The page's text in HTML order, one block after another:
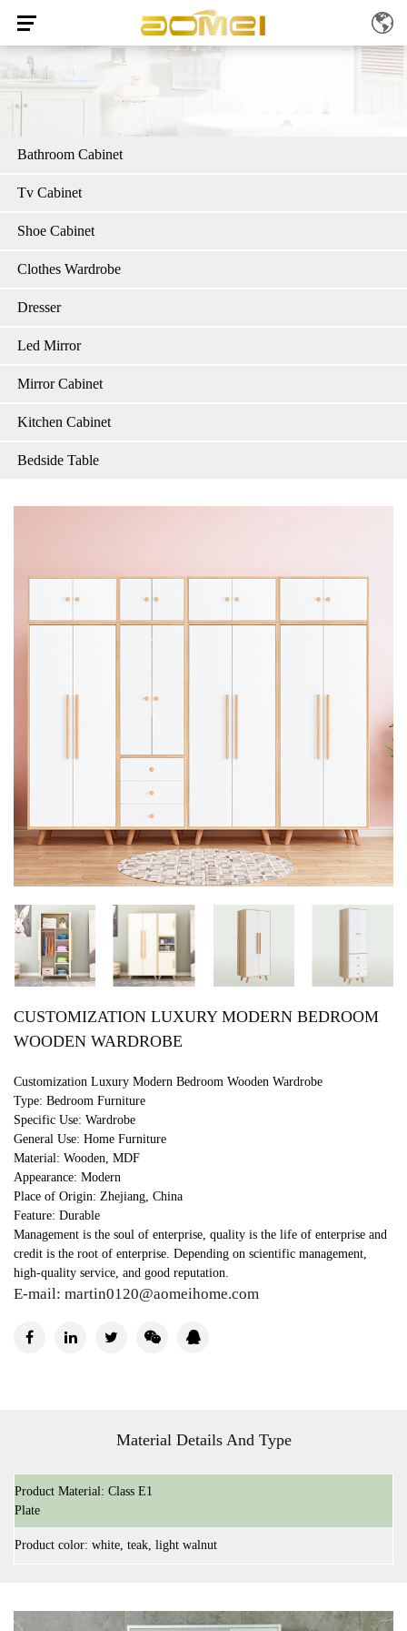
Bathroom Cabinet
Tv Cabinet
Shoe Cabinet
Clothes Wardrobe
Dresser
Led Mirror
Mirror Cabinet
Kitchen Cabinet
Bedside Table
CUSTOMIZATION LUXURY MODERN BEDROOM
WOODEN WARDROBE
Customization Luxury Modern Bedroom Wooden Wardrobe
Type: Bedroom Furniture
Specific Use: Wardrobe
General Use: Home Furniture
Material: Wooden, MDF
Appearance: Modern
Place of Origin: Zhejiang, China
Feature: Durable
Management is the soul of enterprise, quality is the life of enterprise and
credit is the root of enterprise. Depending on scientific management,
high-quality service, and good reputation.
E-mail: martin0120@aomeihome.com
Material Details And Type
Product Material: Class E1
Plate
Product color: white, teak, light walnut